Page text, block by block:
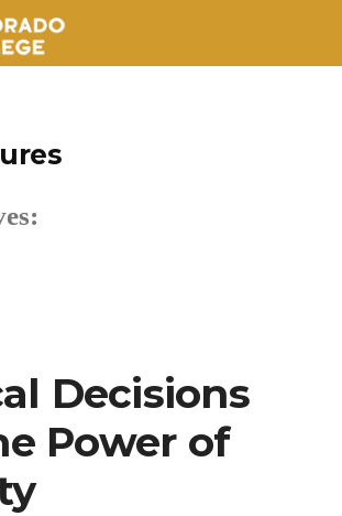
Decisions
Power of